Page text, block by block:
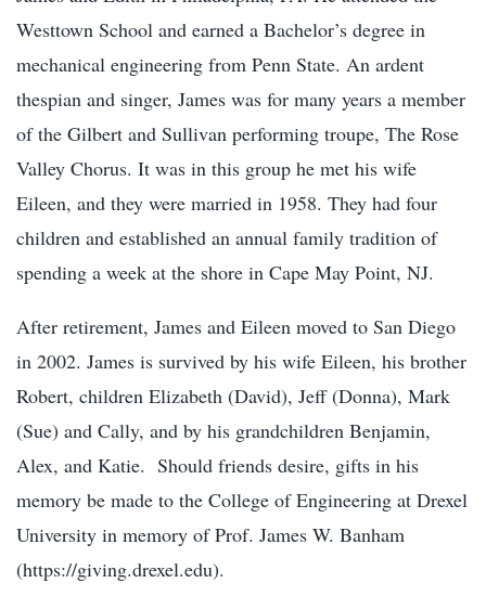
Westtown School and earned a Bachelor’s degree in
mechanical engineering from Penn State. An ardent
thespian and singer, James was for many years a member
of the Gilbert and Sullivan performing troupe, The Rose
Valley Chorus. It was in this group he met his wife
Eileen, and they were married in 1958. They had four
children and established an annual family tradition of
spending a week at the shore in Cape May Point, NJ.
After retirement, James and Eileen moved to San Diego
in 2002. James is survived by his wife Eileen, his brother
Robert, children Elizabeth (David), Jeff (Donna), Mark
(Sue) and Cally, and by his grandchildren Benjamin,
Alex, and Katie. Should friends desire, gifts in his
memory be made to the College of Engineering at Drexel
University in memory of Prof. James W. Banham
(https://giving.drexel.edu).